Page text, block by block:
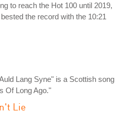
to reach the Hot 100 until 2019,
the record with the 10:21
Lang Syne" is a Scottish song
Of Long Ago."
Lie